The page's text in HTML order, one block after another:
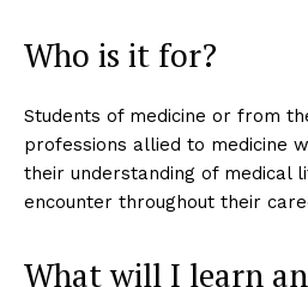
Who is it for?
Students of medicine or from
professions allied to medicine
their understanding of medical
encounter throughout their
What will I learn